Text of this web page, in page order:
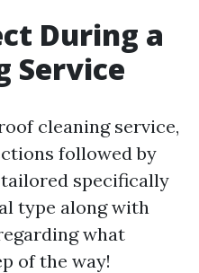
During a
Service
cleaning service,
followed by
specifically
type along with
what
of the way!